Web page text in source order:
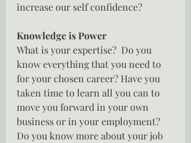
increase our self confidence?
Knowledge is Power
What is your expertise?  Do you
know everything that you need to
for your chosen career? Have you
taken time to learn all you can to
move you forward in your own
business or in your employment?
Do you know more about your job